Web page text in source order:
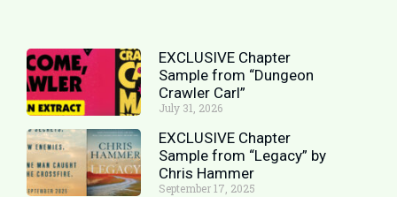
EXCLUSIVE Chapter
Sample from “Dungeon
Crawler Carl”
July 31, 2026
EXCLUSIVE Chapter
Sample from “Legacy” by
Chris Hammer
September 17, 2025